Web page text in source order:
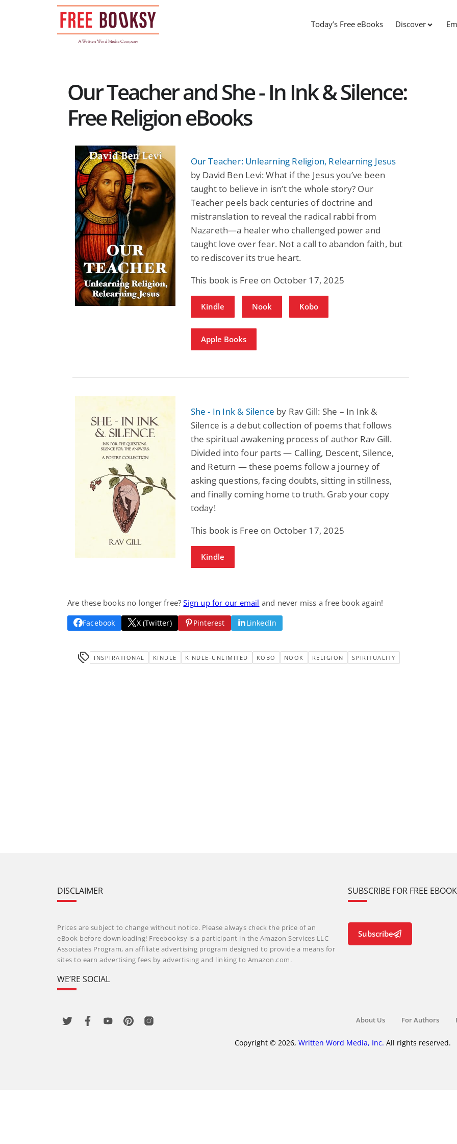
Today’s Free eBooks Discover
Our Teacher and She - In Ink & Silence:
Free Religion eBooks
Our Teacher: Unlearning Religion, Relearning Jesus
by David Ben Levi: What if the Jesus you’ve been
taught to believe in isn’t the whole story? Our
Teacher peels back centuries of doctrine and
mistranslation to reveal the radical rabbi from
Nazareth—a healer who challenged power and
taught love over fear. Not a call to abandon faith, but
to rediscover its true heart.
This book is Free on October 17, 2025
Kindle Nook Kobo
Apple Books
She - In Ink & Silence by Rav Gill: She – In Ink &
Silence is a debut collection of poems that follows
the spiritual awakening process of author Rav Gill.
Divided into four parts — Calling, Descent, Silence,
and Return — these poems follow a journey of
asking questions, facing doubts, sitting in stillness,
and finally coming home to truth. Grab your copy
today!
This book is Free on October 17, 2025
Kindle
Are these books no longer free?Sign up for our email and never miss a free book again!
Facebook X (Twitter) Pinterest LinkedIn
INSPIRATIONAL KINDLE KINDLE-UNLIMITED KOBO NOOK RELIGION SPIRITUALITY
Fantasy / Paranormal
Wage Slave to
Archmage
Mike Blackmoor
Paranormal Romance
Forsaken Refugee,
Gentle Rebel (The
Empath Alliance
Chronicles Book 5)
Lyra Starling
DISCLAIMER
Prices are subject to change without notice. Please always check the price of an
eBook before downloading! Freebooksy is a participant in the Amazon Services LLC
Associates Program, an affiliate advertising program designed to provide a means for
sites to earn advertising fees by advertising and linking to Amazon.com.
WE’RE SOCIAL
SUBSCRIBE FOR FREE
Subscribe
About Us For Authors
Copyright © 2026, Written Word Media, Inc. All rights reserved.